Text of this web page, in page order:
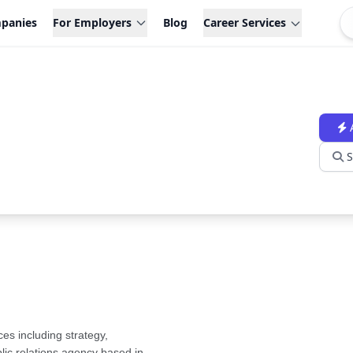
For Employers Blog Career Services